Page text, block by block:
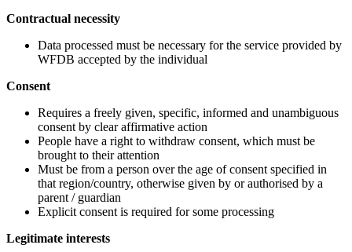
Contractual necessity
Data processed must be necessary for the service provided by
WFDB accepted by the individual
Consent
Requires a freely given, specific, informed and unambiguous
consent by clear affirmative action
People have a right to withdraw consent, which must be
brought to their attention
Must be from a person over the age of consent specified in
that region/country, otherwise given by or authorised by a
parent / guardian
Explicit consent is required for some processing
Legitimate interests